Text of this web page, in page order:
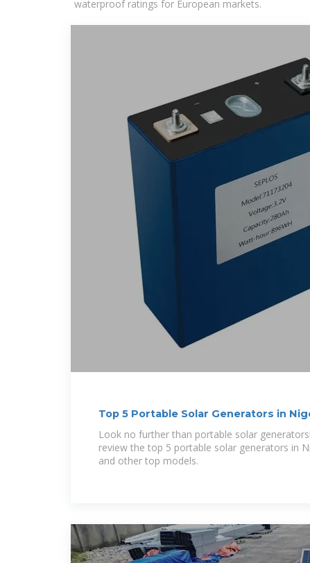
waterproof ratings for European markets.
Top 5 Portable Solar Generators in
Look no further than portable solar
review the top 5 portable solar generators in
and other top models.